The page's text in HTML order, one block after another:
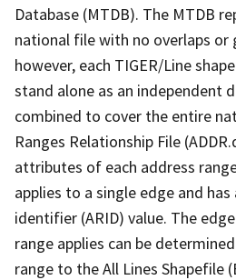
Database (MTDB). The MTDB
national file with no overlaps or
however, each TIGER/Line
stand alone as an independent
combined to cover the entire
Ranges Relationship File
attributes of each address
applies to a single edge and
identifier (ARID) value. The
range applies can be
range to the All Lines Shapefile